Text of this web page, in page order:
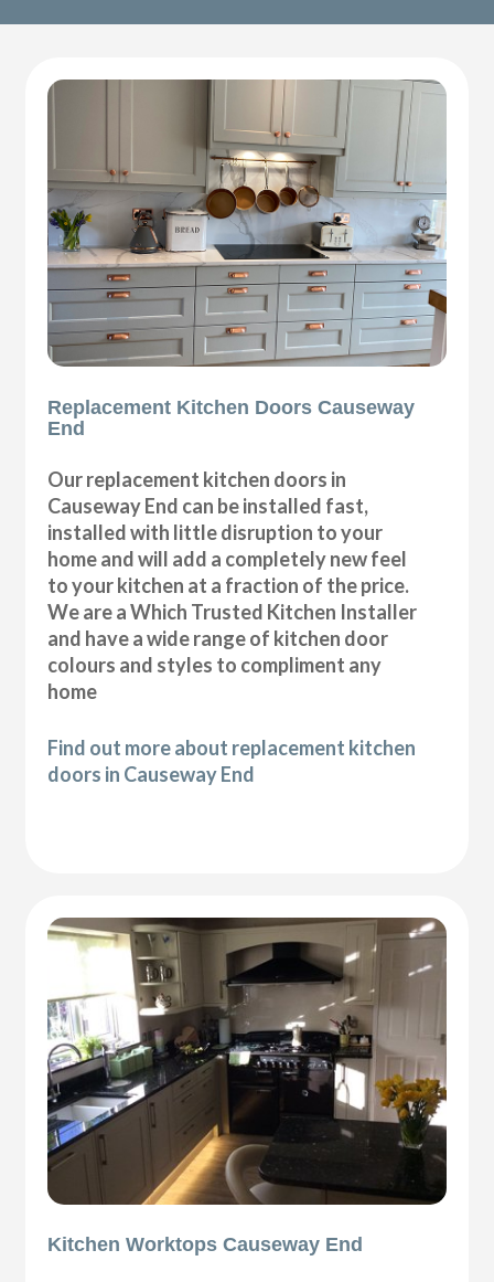
Replacement Kitchen Doors Causeway
End
Our replacement kitchen doors in
Causeway End can be installed fast,
installed with little disruption to your
home and will add a completely new feel
to your kitchen at a fraction of the price.
We are a Which Trusted Kitchen Installer
and have a wide range of kitchen door
colours and styles to compliment any
home
Find out more about replacement kitchen
doors in Causeway End
Kitchen Worktops Causeway End